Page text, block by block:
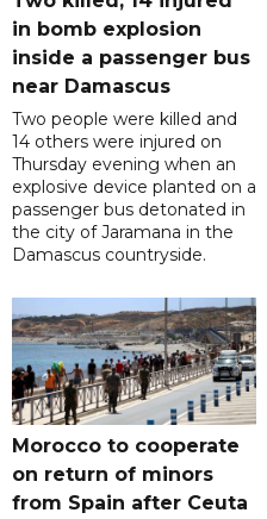
in bomb explosion
inside a passenger bus
near Damascus
Two people were killed and
14 others were injured on
Thursday evening when an
explosive device planted on a
passenger bus detonated in
the city of Jaramana in the
Damascus countryside.
Morocco to cooperate
on return of minors
from Spain after Ceuta